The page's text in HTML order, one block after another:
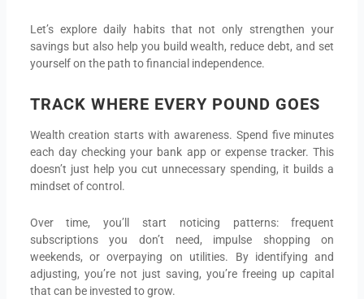
Let’s explore daily habits that not only strengthen your
savings but also help you build wealth, reduce debt, and set
yourself on the path to financial independence.
TRACK WHERE EVERY POUND GOES
Wealth creation starts with awareness. Spend five minutes
each day checking your bank app or expense tracker. This
doesn’t just help you cut unnecessary spending, it builds a
mindset of control.
Over time, you’ll start noticing patterns: frequent
subscriptions you don’t need, impulse shopping on
weekends, or overpaying on utilities. By identifying and
adjusting, you’re not just saving, you’re freeing up capital
that can be invested to grow.